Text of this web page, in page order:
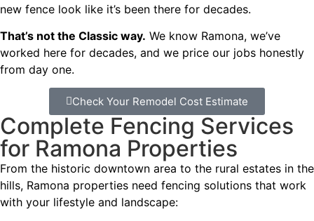
new fence look like it’s been there for decades.
That’s not the Classic way. We know Ramona, we’ve
worked here for decades, and we price our jobs honestly
from day one.
Check Your Remodel Cost Estimate
Complete Fencing Services
for Ramona Properties
From the historic downtown area to the rural estates in the
hills, Ramona properties need fencing solutions that work
with your lifestyle and landscape: